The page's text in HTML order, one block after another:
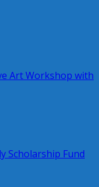
Art Workshop with
Scholarship Fund